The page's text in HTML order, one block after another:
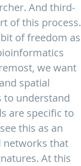
And third-
of this process.
of freedom as
we want
spatial
understand
are specific to
this as an
networks that
At this